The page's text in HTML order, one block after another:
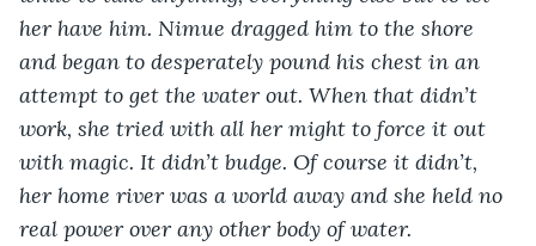
her have him. Nimue dragged him to the shore
and began to desperately pound his chest in an
attempt to get the water out. When that didn’t
work, she tried with all her might to force it out
with magic. It didn’t budge. Of course it didn’t,
her home river was a world away and she held no
real power over any other body of water.